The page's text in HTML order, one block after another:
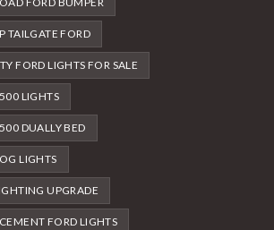
TAILGATE FORD
FORD LIGHTS FOR SALE
LIGHTS
DUALLY BED
LIGHTS
UPGRADE
FORD LIGHTS